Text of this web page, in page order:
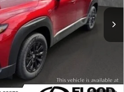
Ext. Int.
$40,105
$5,205
INTERACTIVE 360